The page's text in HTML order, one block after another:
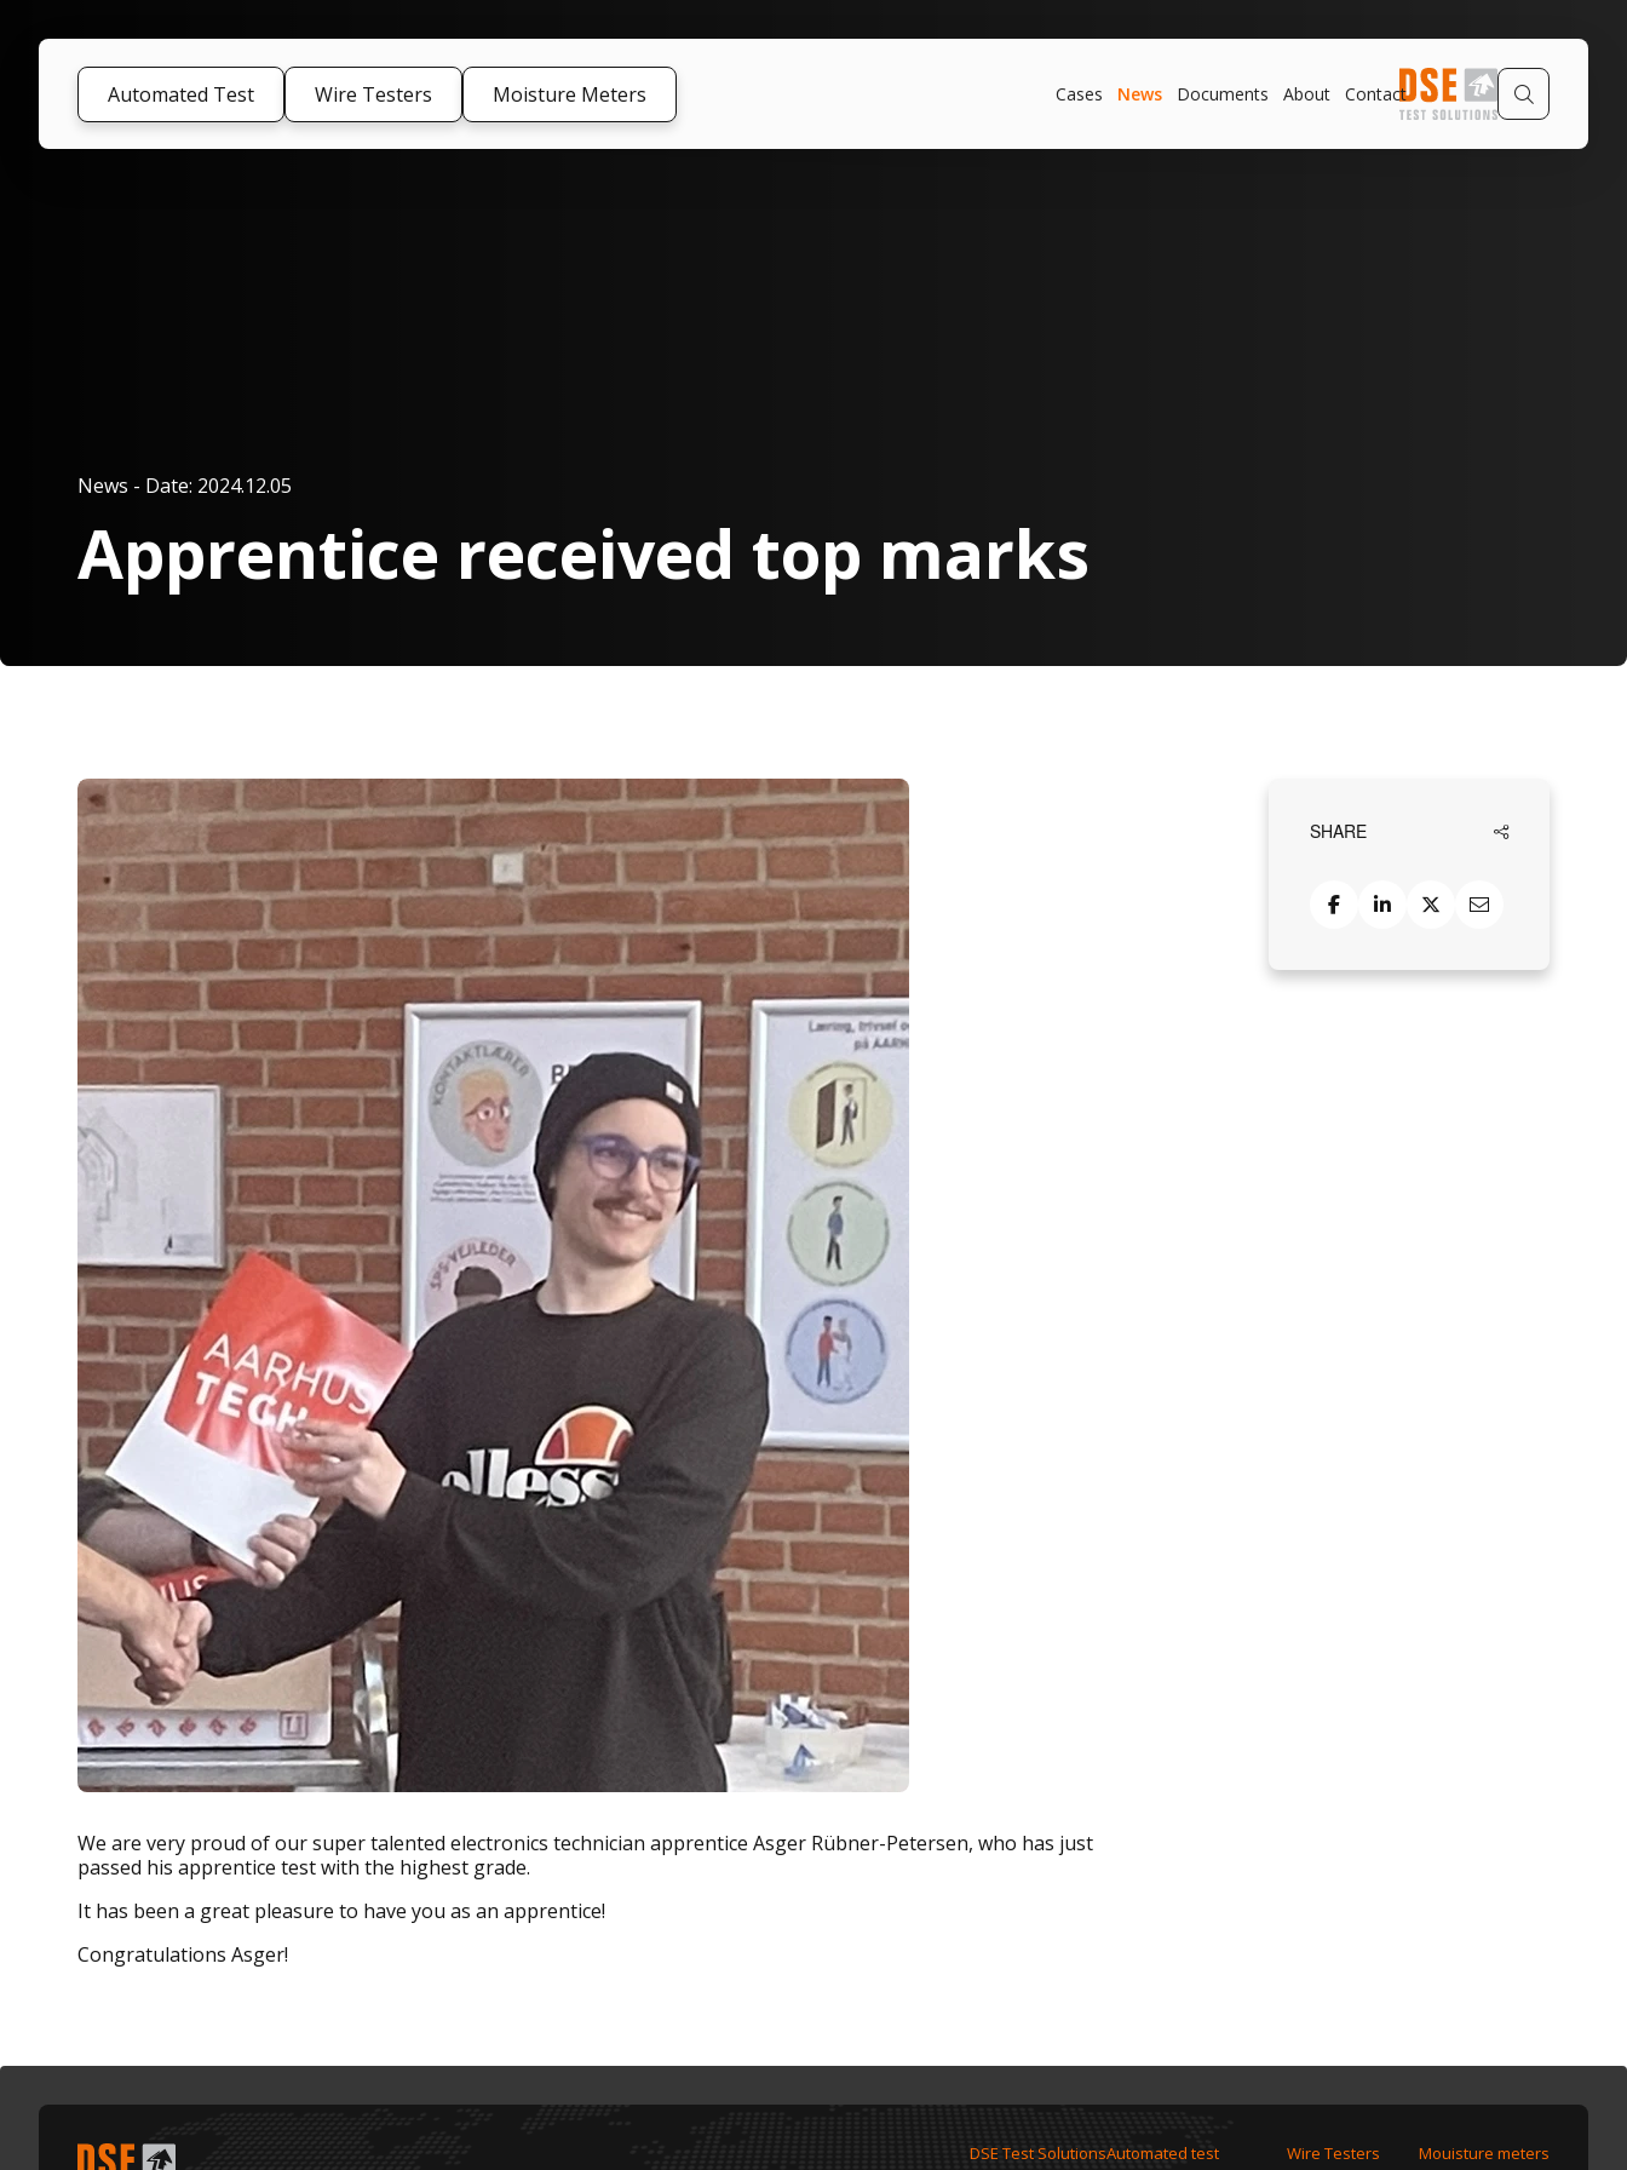
Automated Test Wire Testers Moisture Meters Cases News Documents About Contact
News - Date: 2024.12.05
Apprentice received top marks
We are very proud of our super talented electronics technician apprentice Asger Rübner-Petersen, who has just
passed his apprentice test with the highest grade.
It has been a great pleasure to have you as an apprentice!
Congratulations Asger!
SHARE
DSE Test SolutionsAutomated test Wire Testers Mouisture meters